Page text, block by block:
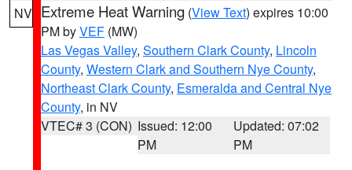
NV Extreme Heat Warning (View Text) expires 10:00
PM byVEF (MW)
Las Vegas Valley, Southern Clark County, Lincoln
County, Western Clark and Southern Nye County,
Northeast Clark County, Esmeralda and Central Nye
County, in NV
VTEC# 3 (CON) Issued: 12:00
PM
Updated: 07:02
PM